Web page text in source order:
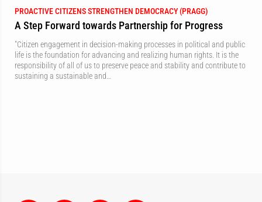
PROACTIVE CITIZENS STRENGTHEN DEMOCRACY (PRAGG)
A Step Forward towards Partnership for Progress
"Citizen engagement in decision-making processes in political and public
life is the foundation for advancing and realizing human rights. It is the
responsibility of all of us to preserve peace and stability and contribute to
sustaining a sustainable and…